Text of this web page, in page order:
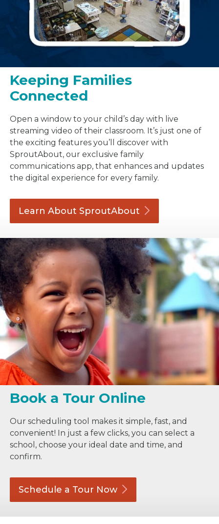
Keeping Families
Connected
Open a window to your child’s day with live
streaming video of their classroom. It’s just one of
the exciting features you’ll discover with
SproutAbout, our exclusive family
communications app, that enhances and updates
the digital experience for every family.
Learn About SproutAbout
Book a Tour Online
Our scheduling tool makes it simple, fast, and
convenient! In just a few clicks, you can select a
school, choose your ideal date and time, and
confirm.
Schedule a Tour Now